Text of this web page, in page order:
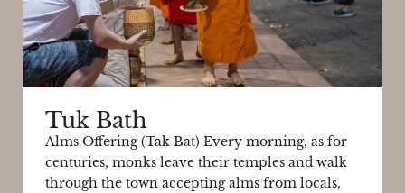
Tuk Bath
Alms Offering (Tak Bat) Every morning, as for
centuries, monks leave their temples and walk
through the town accepting alms from locals,